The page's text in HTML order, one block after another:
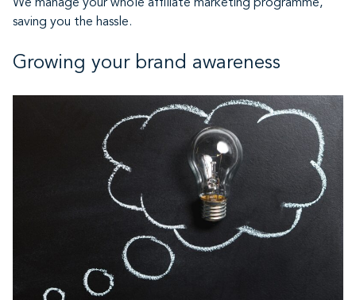
We manage your whole affiliate marketing programme,
saving you the hassle.
Growing your brand awareness